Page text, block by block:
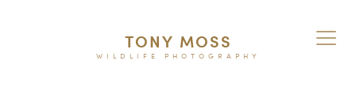
TONY MOSS
WILDLIFE PHOTOGRAPHY